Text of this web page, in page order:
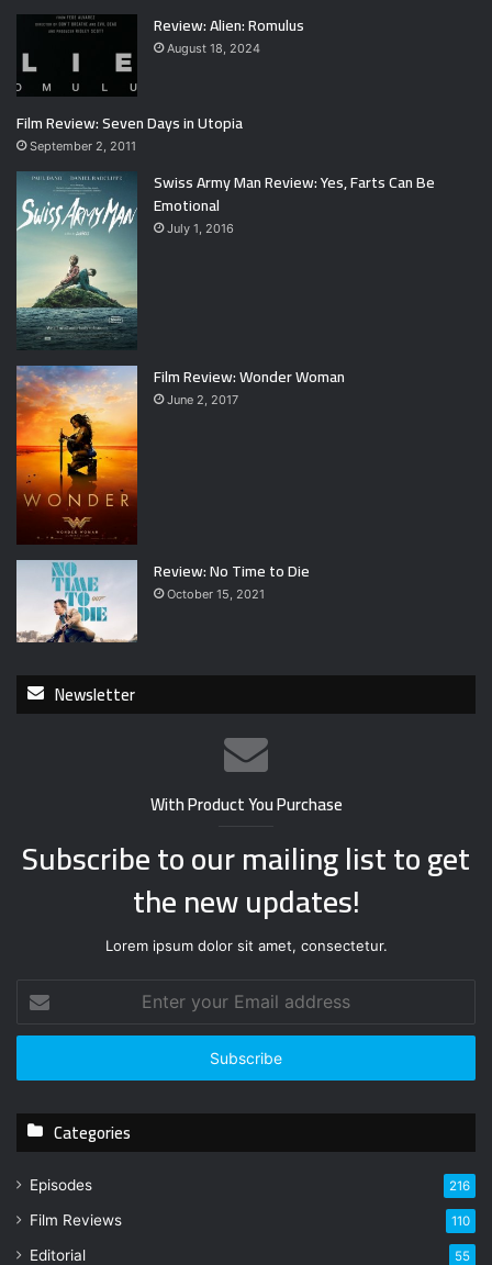
Review: Alien: Romulus
August 18, 2024
Film Review: Seven Days in Utopia
September 2, 2011
Swiss Army Man Review: Yes, Farts Can Be
Emotional
July 1, 2016
Film Review: Wonder Woman
June 2, 2017
Review: No Time to Die
October 15, 2021
Newsletter
With Product You Purchase
Subscribe to our mailing list to get
the new updates!
Lorem ipsum dolor sit amet, consectetur.
t
r
u
m
Categories
Episodes 216
Film Reviews 110
Editorial 55